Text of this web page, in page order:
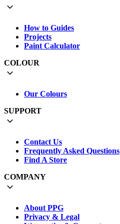
How to Guides
Projects
Paint Calculator
COLOUR
Our Colours
SUPPORT
Contact Us
Frequently Asked Questions
Find A Store
COMPANY
About PPG
Privacy & Legal